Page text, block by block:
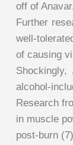
off of Anavar.
Further
well-
of causing
alcohol-
Research
in muscle
post-burn